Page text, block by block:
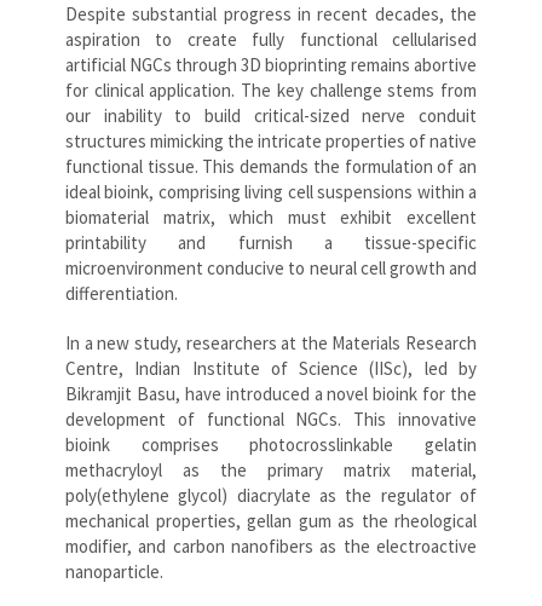
Despite substantial progress in recent decades, the
aspiration to create fully functional cellularised
artificial NGCs through 3D bioprinting remains abortive
for clinical application. The key challenge stems from
our inability to build critical-sized nerve conduit
structures mimicking the intricate properties of native
functional tissue. This demands the formulation of an
ideal bioink, comprising living cell suspensions within a
biomaterial matrix, which must exhibit excellent
printability and furnish a tissue-specific
microenvironment conducive to neural cell growth and
differentiation.
In a new study, researchers at the Materials Research
Centre, Indian Institute of Science (IISc), led by
Bikramjit Basu, have introduced a novel bioink for the
development of functional NGCs. This innovative
bioink comprises photocrosslinkable gelatin
methacryloyl as the primary matrix material,
poly(ethylene glycol) diacrylate as the regulator of
mechanical properties, gellan gum as the rheological
modifier, and carbon nanofibers as the electroactive
nanoparticle.